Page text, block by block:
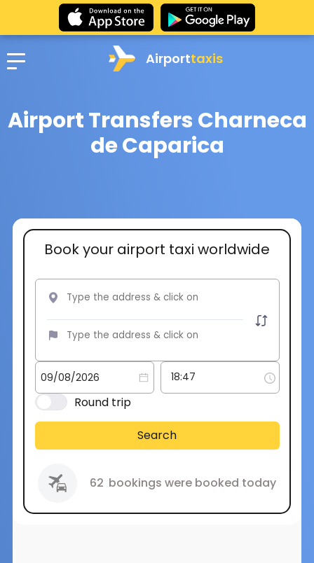
Airporttaxis
Airport Transfers Charneca
de Caparica
Book your airport taxi worldwide
Round trip
Search
62 bookings were booked today